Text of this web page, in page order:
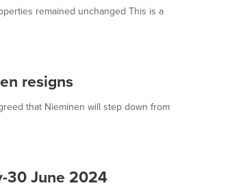
remained unchanged This is a
resigns
that Nieminen will step down from
30 June 2024